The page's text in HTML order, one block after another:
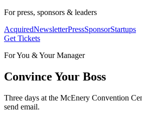
For press, sponsors & leaders
AcquiredNewsletterPressSponsorStartups
Get Tickets
For You & Your Manager
Convince Your Boss
Three days at the McEnery Convention
send email.